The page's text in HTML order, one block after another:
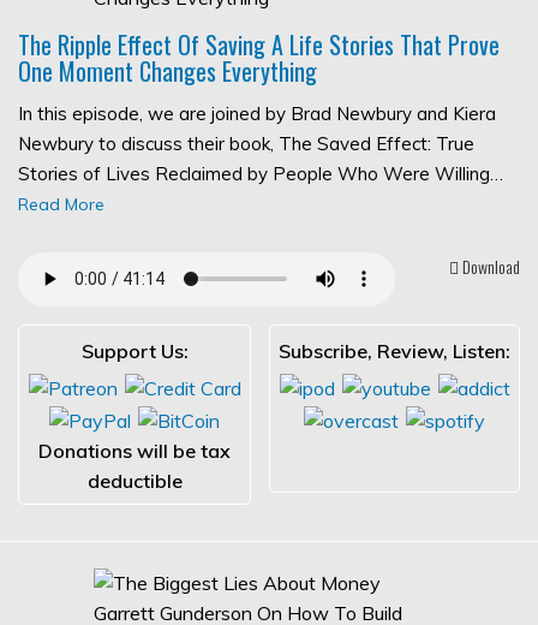
The Ripple Effect Of Saving A Life Stories That Prove
One Moment Changes Everything
In this episode, we are joined by Brad Newbury and Kiera
Newbury to discuss their book, The Saved Effect: True
Stories of Lives Reclaimed by People Who Were Willing…
Read More
Download
Support Us:
Donations will be tax
deductible
Subscribe, Review, Listen: